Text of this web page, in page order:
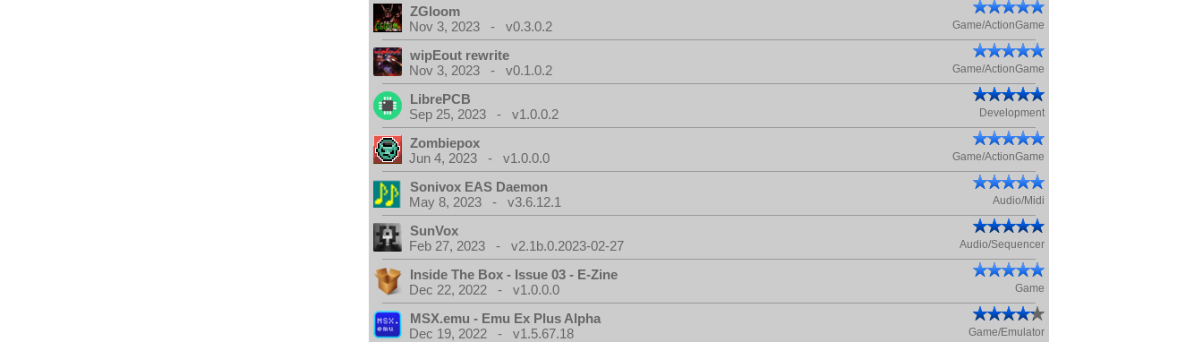
ZGloom
Nov 3, 2023 - v0.3.0.2
Game/ActionGame
wipEout rewrite
Nov 3, 2023 - v0.1.0.2
Game/ActionGame
LibrePCB
Sep 25, 2023 - v1.0.0.2
Development
Zombiepox
Jun 4, 2023 - v1.0.0.0
Game/ActionGame
Sonivox EAS Daemon
May 8, 2023 - v3.6.12.1
Audio/Midi
SunVox
Feb 27, 2023 - v2.1b.0.2023-02-27
Audio/Sequencer
Inside The Box - Issue 03 - E-Zine
Dec 22, 2022 - v1.0.0.0
Game
MSX.emu - Emu Ex Plus Alpha
Dec 19, 2022 - v1.5.67.18
Game/Emulator